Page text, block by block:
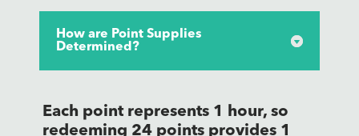
How are Point Supplies
Determined?
Each point represents 1 hour, so
redeeming 24 points provides 1